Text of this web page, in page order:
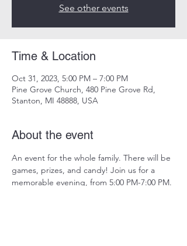
See other events
Time & Location
Oct 31, 2023, 5:00 PM – 7:00 PM
Pine Grove Church, 480 Pine Grove Rd,
Stanton, MI 48888, USA
About the event
An event for the whole family. There will be
games, prizes, and candy! Join us for a
memorable evening, from 5:00 PM-7:00 PM.